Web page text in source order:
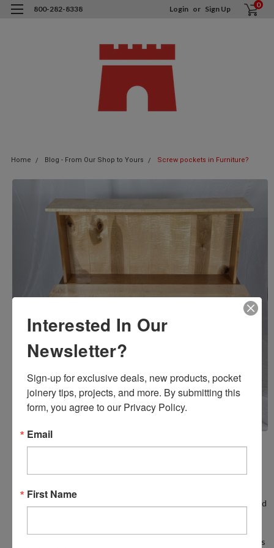
800-282-8338 Login or Sign Up 0
Home Blog - From Our Shop to Yours Screw pockets in Furniture?
Sure! Screw pockets can be used for tables, chairs, bookcases, and
that screw pocket joinery can be as strong, or in some applications
Interested In Our
Newsletter?
Sign-up for exclusive deals, new products, pocket
joinery tips, projects, and more. By submitting this
form, you agree to our Privacy Policy.
Email
First Name